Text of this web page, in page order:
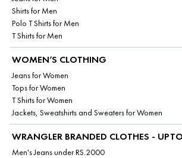
Shirts for Men
Polo T Shirts for Men
T Shirts for Men
WOMEN’S CLOTHING
Jeans for Women
Tops for Women
T Shirts for Women
Jackets, Sweatshirts and Sweaters for Women
WRANGLER BRANDED CLOTHES -
Men's Jeans under RS.2000